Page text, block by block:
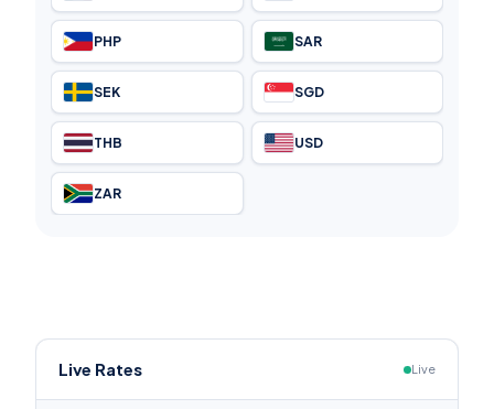
PHP SAR
SEK SGD
THB USD
ZAR
Live Rates Live